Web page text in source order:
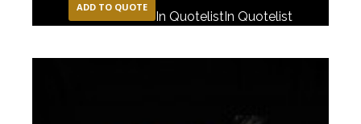
ADD TO QUOTE
In Quotelist In Quotelist